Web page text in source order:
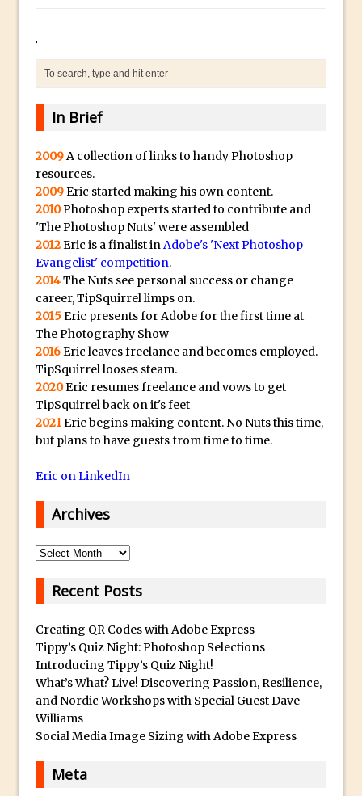
Boundary Warp in Photoshop and
Lightroom
30 Second Photoshop – The Histogram
Importing RAW images into Lightroom
Mobile
Create a Surreal Portrait in Photoshop
Coloured Clipping Warnings in Adobe
Camera Raw and Lightroom
Free Photoshop and Adobe Apps
Webinar
Create the Orton Effect in Photoshop
Photoshop Updates June 2016
HDR in Lightroom
Wet Plate Collodion Effect in Photoshop
Transform a Photo into an Illustration
Scary Selfie Just for Fun with Adobe
How to Make a Cinemagraph in
The Art of the Crop and Photoshop Power
Tips
Quick Tip : Font Preview Sizes in
Photoshop
How to Reduce Shadows and Highlights
In Brief
2009A collection of links to handy Photoshop
resources.
2009Eric started making his own content.
2010Photoshop experts started to contribute and
'The Photoshop Nuts' were assembled
2012Eric is a finalist inAdobe's 'Next Photoshop
Evangelist' competition.
2014The Nuts see personal success or change
career, TipSquirrel limps on.
2015Eric presents for Adobe for the first time at
The Photography Show
2016Eric leaves freelance and becomes employed.
TipSquirrel looses steam.
2020Eric resumes freelance and vows to get
TipSquirrel back on it's feet
2021Eric begins making content. No Nuts this time,
but plans to have guests from time to time.
Eric on LinkedIn
Archives
Archives
Recent Posts
Creating QR Codes with Adobe Express
Tippy’s Quiz Night: Photoshop Selections
Introducing Tippy’s Quiz Night!
What’s What? Live! Discovering Passion, Resilience,
and Nordic Workshops with Special Guest Dave
Williams
Social Media Image Sizing with Adobe Express
Meta